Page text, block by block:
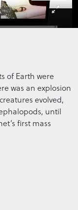
of Earth were
was an explosion
evolved,
until
first mass